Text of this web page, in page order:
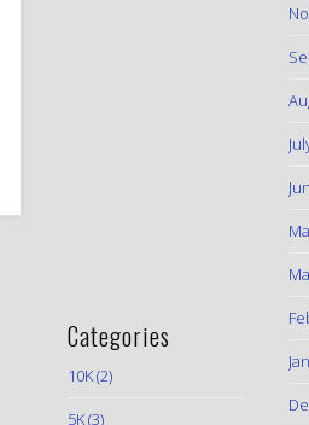
Categories
10K(2)
5K(3)